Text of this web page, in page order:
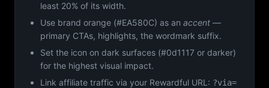
least 20% of its width.
Use brand orange (#EA580C) as an accent —
primary CTAs, highlights, the wordmark suffix.
Set the icon on dark surfaces (#0d1117 or darker)
for the highest visual impact.
Link affiliate traffic via your Rewardful URL: ?via=